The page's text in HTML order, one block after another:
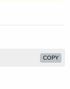
COPY